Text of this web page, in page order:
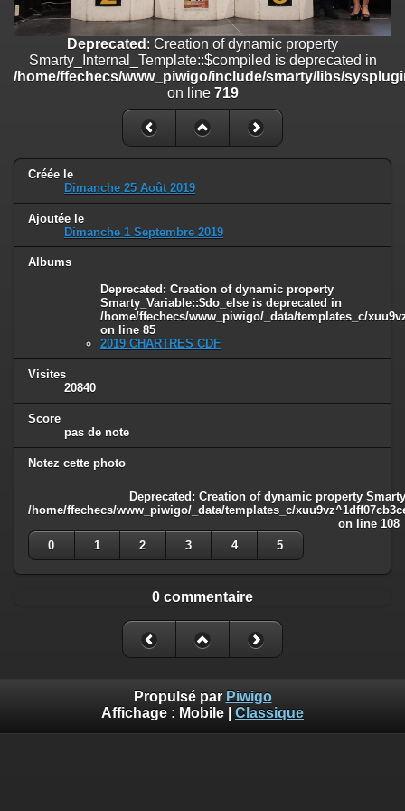
/home/ffechecs/www_piwigo/include/smarty/libs/sysplugins/
on line 182
Deprecated: Creation of dynamic property
Smarty_Internal_Extension_Handler::$unregisterFilter is deprecated in
/home/ffechecs/www_piwigo/include/smarty/libs/sysplugins/
: Creation of dynamic property
Smarty_Internal_Template::$compiled is deprecated in
/home/ffechecs/www_piwigo/include/smarty/libs/sysplugins/
Deprecated : Creation of dynamic property Smarty_Variable::$do_else
is deprecated in
/home/ffechecs/www_piwigo/_data/templates_c/
on line82
Deprecated : Creation of dynamic property
Smarty_Internal_Template::$compiled is deprecated in
/home/ffechecs/www_piwigo/include/smarty/libs/
on line 719
Créée le
Dimanche 25 Août 2019
Ajoutée le
Dimanche 1 Septembre 2019
Albums
Deprecated : Creation of dynamic property
Smarty_Variable::$do_else is deprecated in
/home/ffechecs/www_piwigo/_data/templates_c/
on line 85
2019 CHARTRES CDF
Visites
20840
Score
pas de note
Notez cette photo
Deprecated: Creation of dynamic property
/home/ffechecs/www_piwigo/_data/templates_c/
on line 108
0
1 2 3 4 5
0 commentaire
Propulsé par Piwigo
Affichage : Mobile Classique